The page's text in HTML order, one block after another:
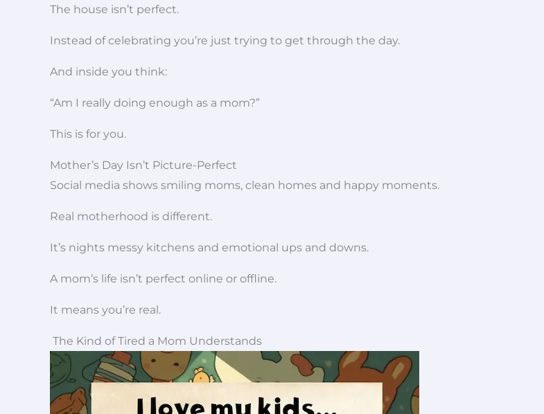
The house isn’t perfect.
Instead of celebrating you’re just trying to get through the day.
And inside you think:
“Am I really doing enough as a mom?”
This is for you.
Mother’s Day Isn’t Picture-Perfect
Social media shows smiling moms, clean homes and happy moments.
Real motherhood is different.
It’s nights messy kitchens and emotional ups and downs.
A mom’s life isn’t perfect online or offline.
It means you’re real.
The Kind of Tired a Mom Understands